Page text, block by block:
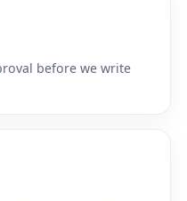
before we write